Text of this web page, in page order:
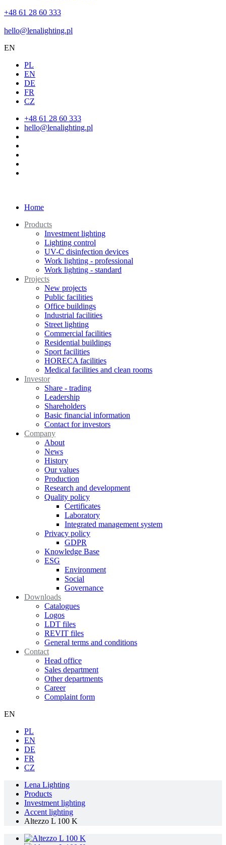
+48 61 28 60 333
hello@lenalighting.pl
EN
PL
EN
DE
FR
CZ
+48 61 28 60 333
hello@lenalighting.pl
Home
Products
Investment lighting
Lighting control
UV-C disinfection devices
Work lighting - professional
Work lighting - standard
Projects
New projects
Public facilities
Office buildings
Industrial facilities
Street lighting
Commercial facilities
Residential buildings
Sport facilities
HORECA facilities
Medical facilities and clean rooms
Investor
Share - trading
Leadership
Shareholders
Basic financial information
Contact for investors
Company
About
News
History
Our values
Production
Research and development
Quality policy
Certificates
Laboratory
Integrated management system
Privacy policy
GDPR
Knowledge Base
ESG
Environment
Social
Governance
Downloads
Catalogues
Logos
LDT files
REVIT files
General terms and conditions
Contact
Head office
Sales department
Other departments
Career
Complaint form
EN
PL
EN
DE
FR
CZ
Lena Lighting
Products
Investment lighting
Accent lighting
Altezzo L 100 K